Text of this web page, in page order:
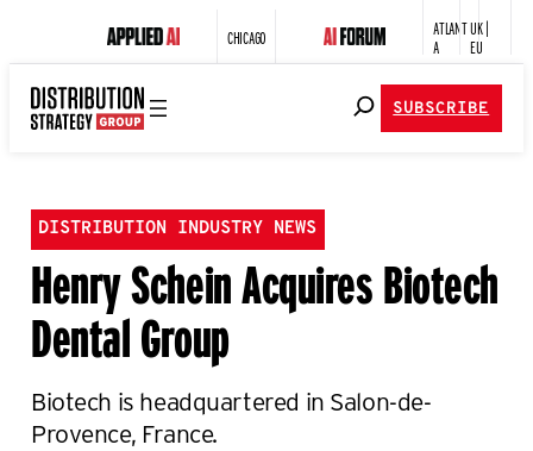
CHICAGO
ATLANT
A
UK |
EU
SUBSCRIBE
DISTRIBUTION INDUSTRY NEWS
Henry Schein Acquires Biotech
Dental Group
Biotech is headquartered in Salon-de-
Provence, France.